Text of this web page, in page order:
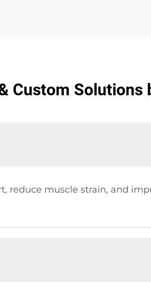
Custom Solutions
reduce muscle strain, and